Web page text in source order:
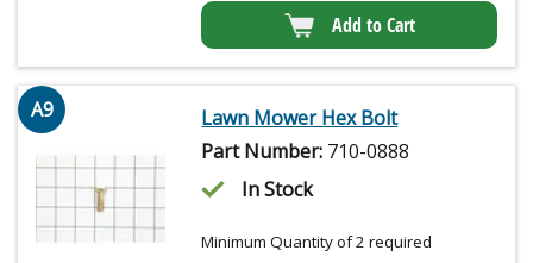
Add to Cart
A9
Lawn Mower Hex Bolt
Part Number: 710-0888
In Stock
Minimum Quantity of 2 required